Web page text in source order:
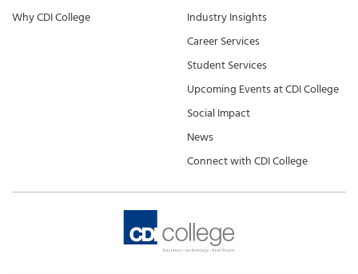
Why CDI College
Industry Insights
Career Services
Student Services
Upcoming Events at CDI College
Social Impact
News
Connect with CDI College